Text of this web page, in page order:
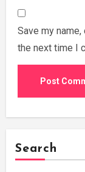
Save my
the next time I
Search